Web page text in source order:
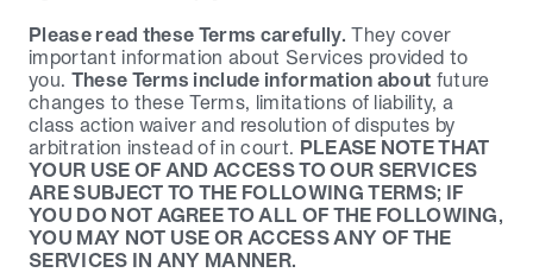
Please read these Terms carefully. They cover
important information about Services provided to
you. These Terms include information about future
changes to these Terms, limitations of liability, a
class action waiver and resolution of disputes by
arbitration instead of in court. PLEASE NOTE THAT
YOUR USE OF AND ACCESS TO OUR SERVICES
ARE SUBJECT TO THE FOLLOWING TERMS; IF
YOU DO NOT AGREE TO ALL OF THE FOLLOWING,
YOU MAY NOT USE OR ACCESS ANY OF THE
SERVICES IN ANY MANNER.